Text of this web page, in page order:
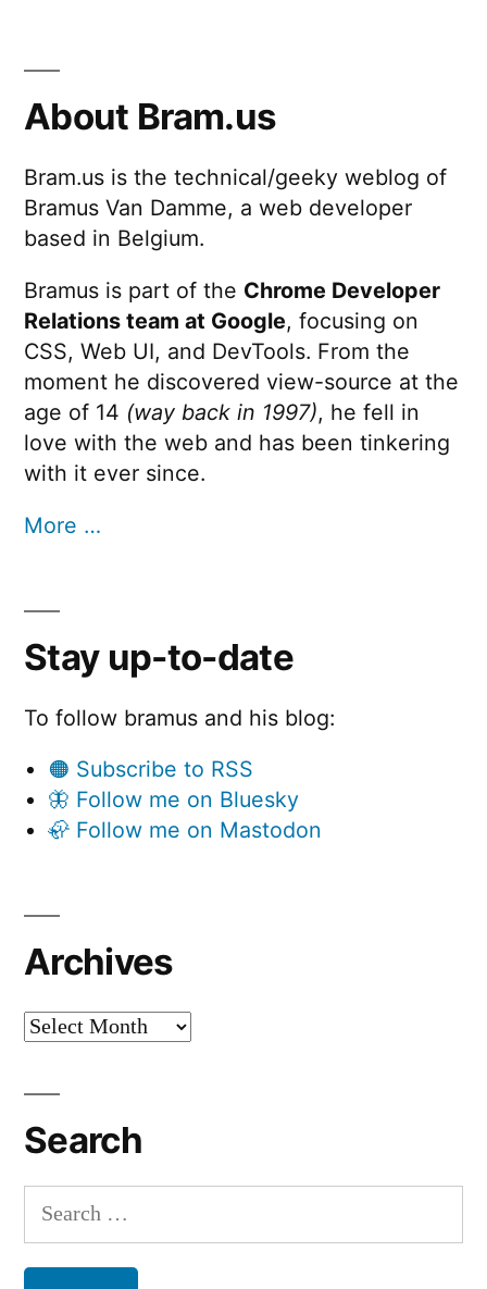
Site44
About Bram.us
Bram.us is the technical/geeky weblog of
Bramus Van Damme, a web developer
based in Belgium.
Bramus is part of the Chrome Developer
Relations team at Google, focusing on
CSS, Web UI, and DevTools. From the
moment he discovered view-source at the
age of 14 (way back in 1997), he fell in
love with the web and has been tinkering
with it ever since.
More …
Stay up-to-date
To follow bramus and his blog:
🟠 Subscribe to RSS
🦋 Follow me on Bluesky
🦣 Follow me on Mastodon
Archives
Archives
Search
Search
for: